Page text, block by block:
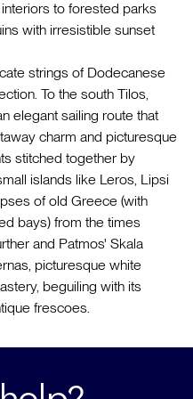
to forested parks
with irresistible sunset
strings of Dodecanese
To the south Tilos,
elegant sailing route that
charm and picturesque
stitched together by
islands like Leros, Lipsi
of old Greece (with
bays) from the times
and Patmos' Skala
picturesque white
beguiling with its
frescoes.